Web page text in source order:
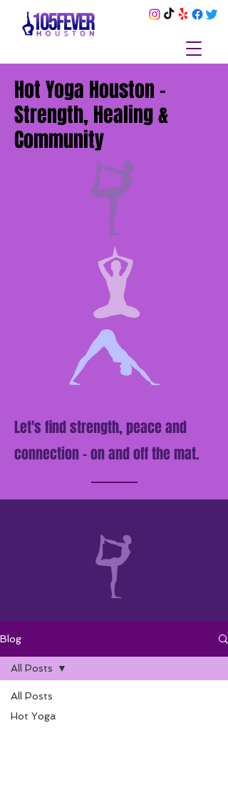
Hot Yoga Houston –
Strength, Healing &
Community
Let's find strength, peace and
connection - on and off the mat.
Blog
All Posts
Hot Yoga
All Posts